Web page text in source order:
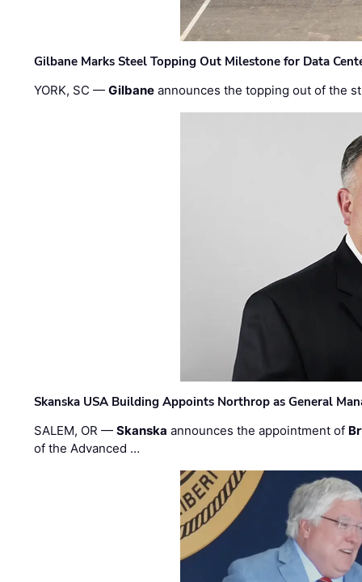
Gilbane Marks Steel Topping Out Milestone for Data
YORK, SC —Gilbane announces the topping out of the
Skanska USA Building Appoints Northrop as General
SALEM, OR —Skanska announces the appointment of
of the Advanced …